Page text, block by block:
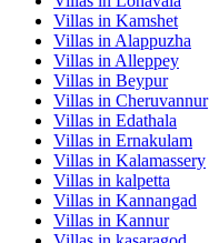
Villas in Kamshet
Villas in Alappuzha
Villas in Alleppey
Villas in Beypur
Villas in Cheruvannur
Villas in Edathala
Villas in Ernakulam
Villas in Kalamassery
Villas in kalpetta
Villas in Kannangad
Villas in Kannur